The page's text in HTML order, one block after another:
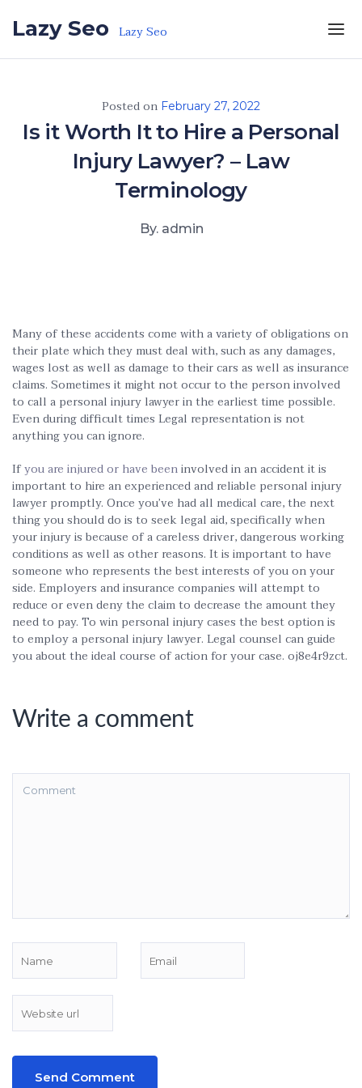
Lazy Seo Lazy Seo
Posted on February 27, 2022
Is it Worth It to Hire a Personal
Injury Lawyer? – Law
Terminology
By. admin
Many of these accidents come with a variety of obligations on
their plate which they must deal with, such as any damages,
wages lost as well as damage to their cars as well as insurance
claims. Sometimes it might not occur to the person involved
to call a personal injury lawyer in the earliest time possible.
Even during difficult times Legal representation is not
anything you can ignore.
Ifyou are injured or have beeninvolved in an accident it is
important to hire an experienced and reliable personal injury
lawyer promptly. Once you’ve had all medical care, the next
thing you should do is to seek legal aid, specifically when
your injury is because of a careless driver, dangerous working
conditions as well as other reasons. It is important to have
someone who represents the best interests of you on your
side. Employers and insurance companies will attempt to
reduce or even deny the claim to decrease the amount they
need to pay. To win personal injury cases the best option is
to employ a personal injury lawyer. Legal counsel can guide
you about the ideal course of action for your case. oj8e4r9zct.
Write a comment